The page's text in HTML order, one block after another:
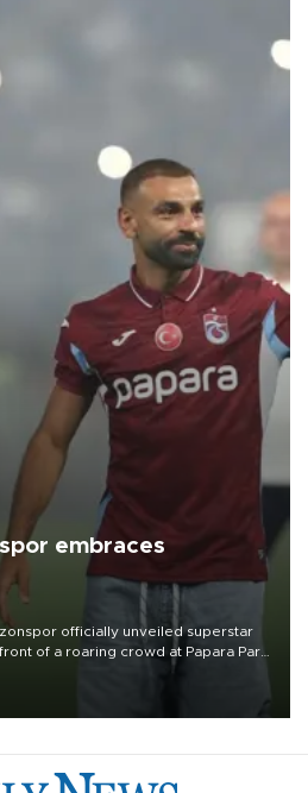
embraces
officially unveiled superstar
of a roaring crowd at Papara Park